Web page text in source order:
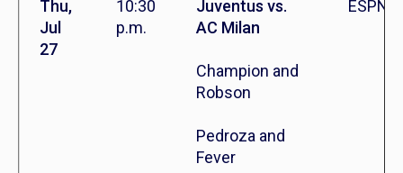
Thu,
Jul
27
10:30
p.m.
Juventus vs.
AC Milan
Champion and
Robson
Pedroza and
Fever
ESPN+